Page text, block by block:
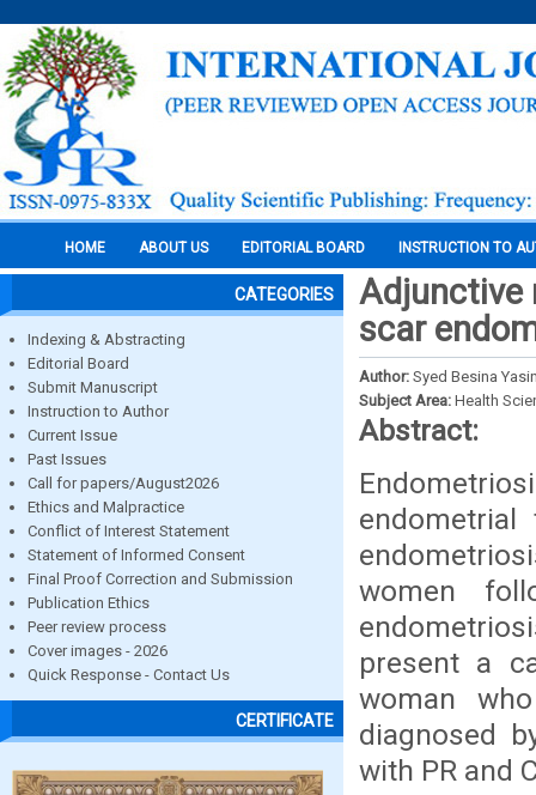
HOME ABOUT US EDITORIAL BOARD INSTRUCTION TO
CATEGORIES
Indexing & Abstracting
Editorial Board
Submit Manuscript
Instruction to Author
Current Issue
Past Issues
Call for papers/August2026
Ethics and Malpractice
Conflict of Interest Statement
Statement of Informed Consent
Final Proof Correction and Submission
Publication Ethics
Peer review process
Cover images - 2026
Quick Response - Contact Us
CERTIFICATE
Adjunctive
scar
Author: Syed Besina
Subject Area: Health
Abstract:
women
present a
woman
diagnosed
with PR and